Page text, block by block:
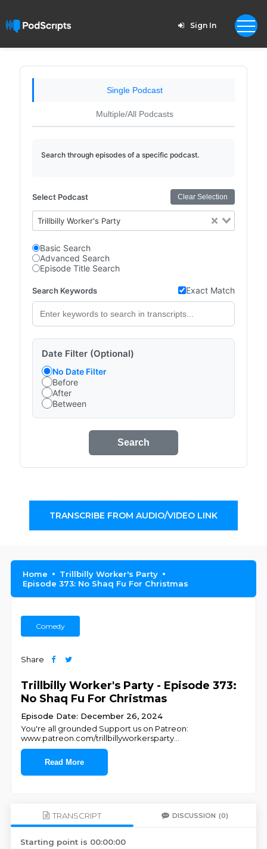
Sign In
Single Podcast
Multiple/All Podcasts
Search through episodes of a specific podcast.
Select Podcast Clear Selection
Trillbilly Worker's Party
Basic Search
Advanced Search
Episode Title Search
Search Keywords Exact Match
Date Filter (Optional)
No Date Filter
Before
After
Between
Search
TRANSCRIBE FROM AUDIO/VIDEO LINK
Home
Trillbilly Worker's Party
Episode 373: No Shaq Fu For Christmas
Comedy
Share
Trillbilly Worker's Party - Episode 373:
No Shaq Fu For Christmas
Episode Date: December 26, 2024
You're all grounded Support us on Patreon:
www.patreon.com/trillbillyworkersparty
Read More
TRANSCRIPT DISCUSSION (0)
Starting point is 00:00:00